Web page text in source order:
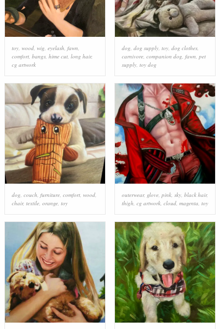
toy, wood, wig eyelash fawn
comfort, bangs, hime cut, long hair,
cg artwork
dog dog supply, toy, dog clothes,
carnivore, companion dog fawn pet
supply, toy dog
dog, couch, furniture, comfort, wood,
chair, textile, orange, toy
outerwear, glove, pink, sky, black hair,
thigh, cg artwork, cloud, magenta, toy